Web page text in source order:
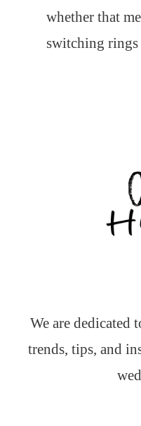
whether that
switching rings
We are dedicated
trends, tips, and